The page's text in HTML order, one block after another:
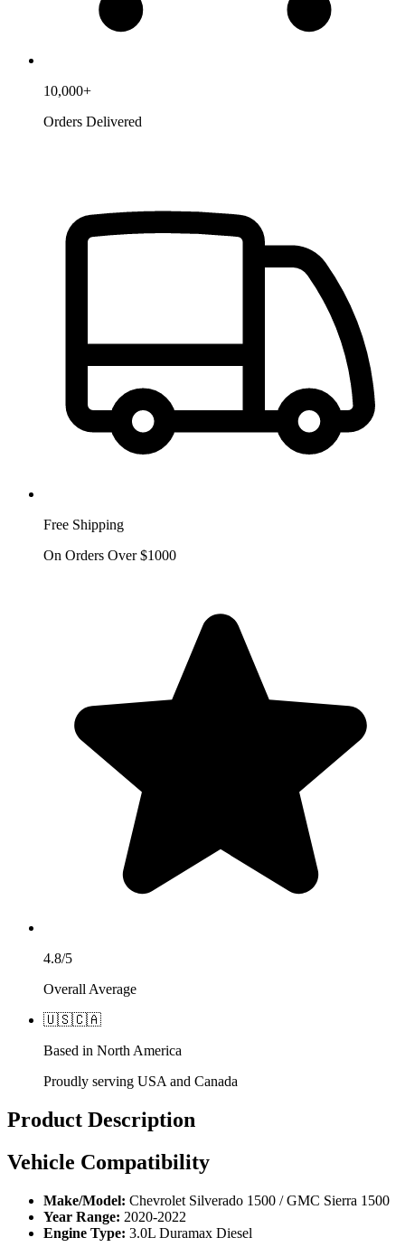
10,000+
Orders Delivered
Free Shipping
On Orders Over $1000
4.8/5
Overall Average
🇺🇸🇨🇦
Based in North America
Proudly serving USA and Canada
Product Description
Vehicle Compatibility
Make/Model: Chevrolet Silverado 1500 / GMC Sierra 1500
Year Range: 2020-2022
Engine Type: 3.0L Duramax Diesel